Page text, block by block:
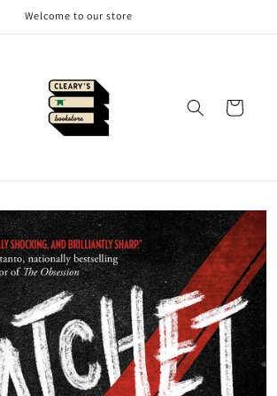
Welcome to our store
Cart